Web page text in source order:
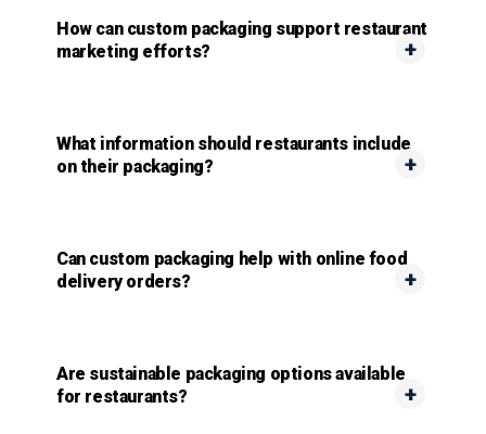
How can custom packaging support restaurant
marketing efforts?
What information should restaurants include
on their packaging?
Can custom packaging help with online food
delivery orders?
Are sustainable packaging options available
for restaurants?